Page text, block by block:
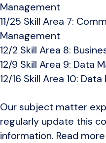
Management
11/25 Skill Area 7:
Management
12/2 Skill Area 8:
12/9 Skill Area 9: Data
12/16 Skill Area 10:
Our subject matter
regularly update this
information. Read